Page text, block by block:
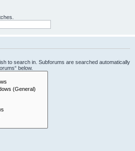
to search in. Subforums are searched automatically
below.